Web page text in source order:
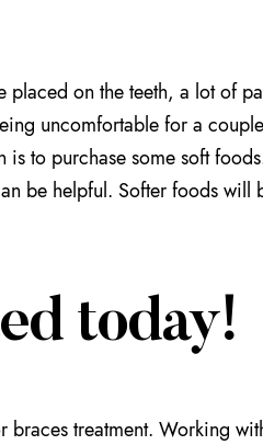
placed on the teeth, a lot of
uncomfortable for a
to purchase some soft
be helpful. Softer foods will
today!
treatment. Working